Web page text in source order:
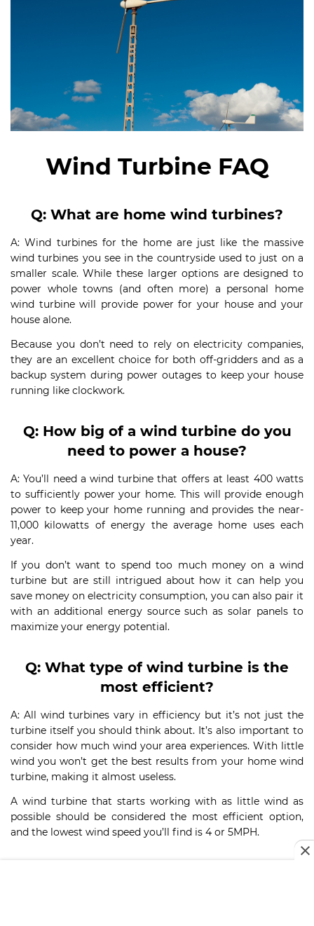
Wind Turbine FAQ
Q: What are home wind turbines?
A: Wind turbines for the home are just like the massive
wind turbines you see in the countryside used to just on a
smaller scale. While these larger options are designed to
power whole towns (and often more) a personal home
wind turbine will provide power for your house and your
house alone.
Because you don’t need to rely on electricity companies,
they are an excellent choice for both off-gridders and as a
backup system during power outages to keep your house
running like clockwork.
Q: How big of a wind turbine do you
need to power a house?
A: You’ll need a wind turbine that offers at least 400 watts
to sufficiently power your home. This will provide enough
power to keep your home running and provides the near-
11,000 kilowatts of energy the average home uses each
year.
If you don’t want to spend too much money on a wind
turbine but are still intrigued about how it can help you
save money on electricity consumption, you can also pair it
with an additional energy source such as solar panels to
maximize your energy potential.
Q: What type of wind turbine is the
most efficient?
A: All wind turbines vary in efficiency but it’s not just the
turbine itself you should think about. It’s also important to
consider how much wind your area experiences. With little
wind you won’t get the best results from your home wind
turbine, making it almost useless.
A wind turbine that starts working with as little wind as
possible should be considered the most efficient option,
and the lowest wind speed you’ll find is 4 or 5MPH.